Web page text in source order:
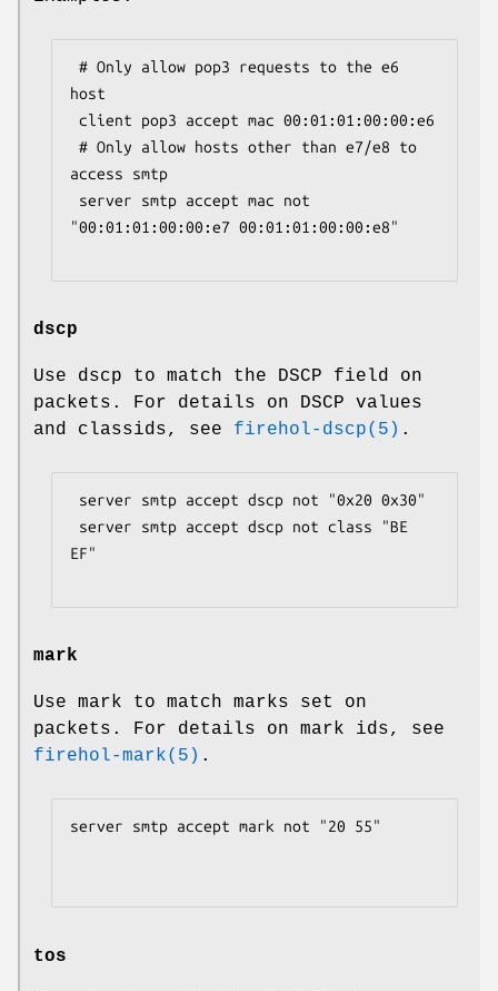
host
access smtp
"00:01:01:00:00:e7 00:01:01:00:00:e8"
dscp
Use dscp to match the DSCP field on
packets. For details on DSCP values
and classids, see firehol-dscp(5) .
EF"
mark
Use mark to match marks set on
packets. For details on mark ids, see
firehol-mark(5) .
server smtp accept mark not "20 55"
tos